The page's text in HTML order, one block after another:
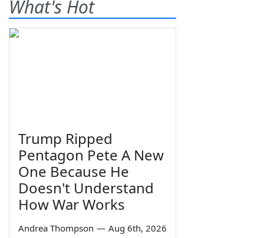
What's Hot
Trump Ripped
Pentagon Pete A New
One Because He
Doesn't Understand
How War Works
Andrea Thompson — Aug 6th, 2026